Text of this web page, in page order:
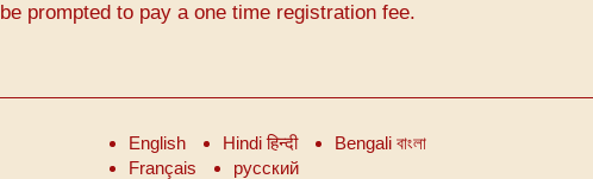
prompted to pay a one time registration fee.
English Hindi हिन्दी
Bengali বাংলা
Français
русский